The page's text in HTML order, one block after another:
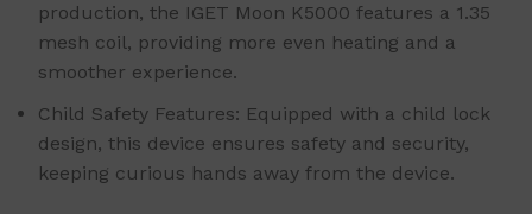
production, the IGET Moon K5000 features a 1.35
mesh coil, providing more even heating and a
smoother experience.
Child Safety Features: Equipped with a child lock
design, this device ensures safety and security,
keeping curious hands away from the device.